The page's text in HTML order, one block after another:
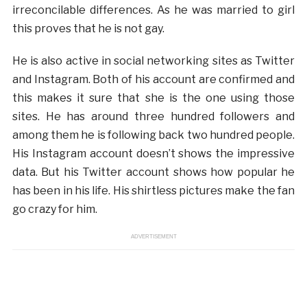
irreconcilable differences. As he was married to girl
this proves that he is not gay.
He is also active in social networking sites as Twitter
and Instagram. Both of his account are confirmed and
this makes it sure that she is the one using those
sites. He has around three hundred followers and
among them he is following back two hundred people.
His Instagram account doesn’t shows the impressive
data. But his Twitter account shows how popular he
has been in his life. His shirtless pictures make the fan
go crazy for him.
ADVERTISEMENT